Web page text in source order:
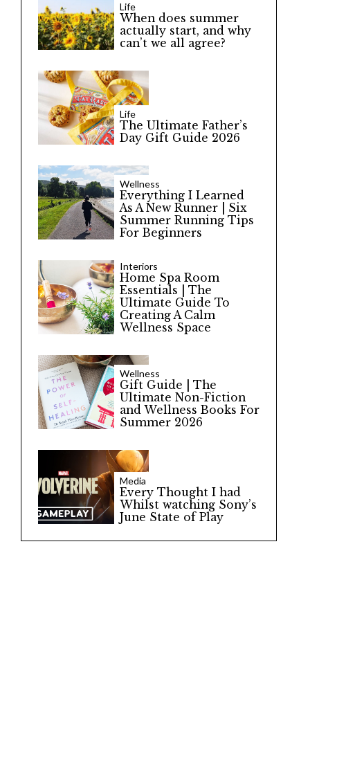
Life
When does summer
actually start, and why
can’t we all agree?
Life
The Ultimate Father’s
Day Gift Guide 2026
Wellness
Everything I Learned
As A New Runner | Six
Summer Running Tips
For Beginners
Interiors
Home Spa Room
Essentials | The
Ultimate Guide To
Creating A Calm
Wellness Space
Wellness
Gift Guide | The
Ultimate Non-Fiction
and Wellness Books For
Summer 2026
Media
Every Thought I had
Whilst watching Sony’s
June State of Play